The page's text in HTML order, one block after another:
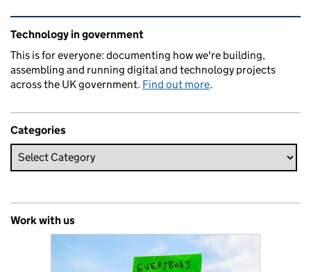
Related content and links
Technology in government
This is for everyone: documenting how we're building,
assembling and running digital and technology projects
across the UK government. Find out more.
Categories
Work with us